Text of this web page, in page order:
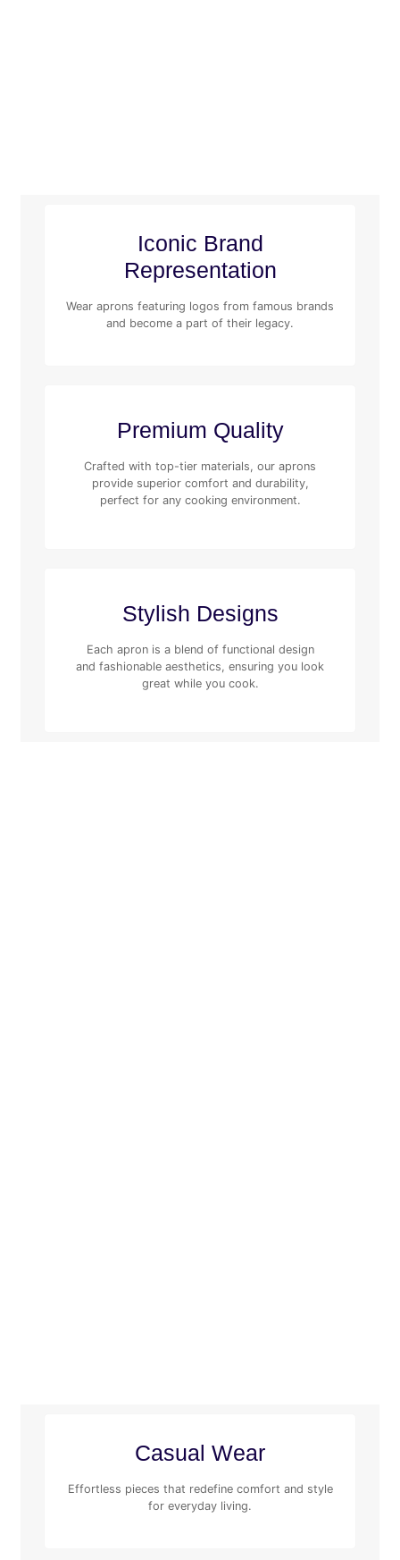
Iconic Brand
Representation
Wear aprons featuring logos from famous brands
and become a part of their legacy.
Premium Quality
Crafted with top-tier materials, our aprons
provide superior comfort and durability,
perfect for any cooking environment.
Stylish Designs
Each apron is a blend of functional design
and fashionable aesthetics, ensuring you look
great while you cook.
Casual Wear
Effortless pieces that redefine comfort and style
for everyday living.